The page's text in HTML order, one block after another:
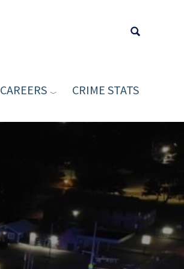
Type your
CAREERS CRIME STATS